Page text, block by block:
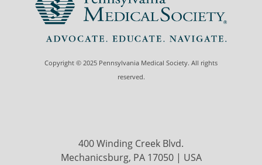
Copyright © 2025 Pennsylvania Medical Society. All rights
reserved.
400 Winding Creek Blvd.
Mechanicsburg, PA 17050 | USA